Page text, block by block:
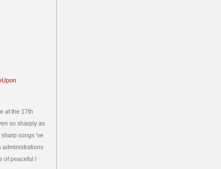
at the 17th
so sharply as
songs 've
administrations
peaceful l